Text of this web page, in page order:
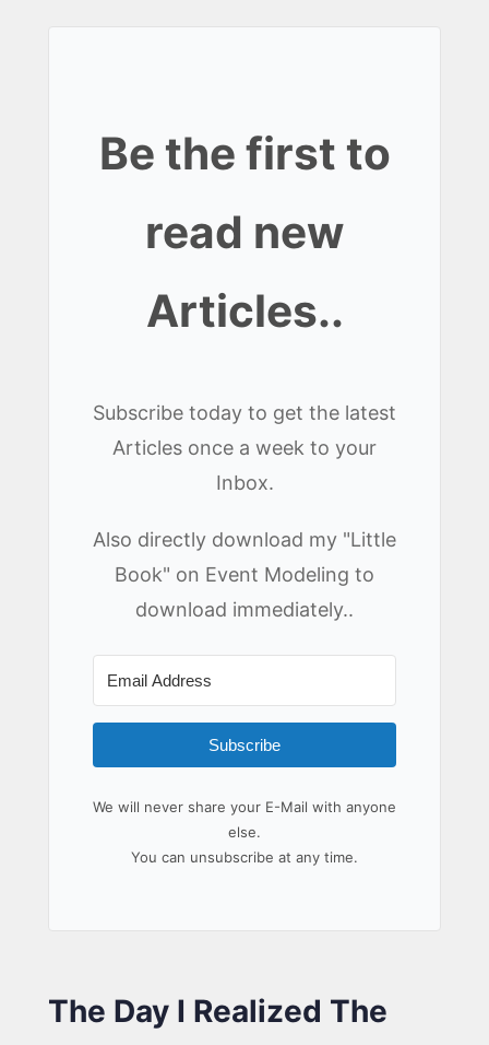
Be the first to
read new
Articles..
Subscribe today to get the latest
Articles once a week to your
Inbox.
Also directly download my "Little
Book" on Event Modeling to
download immediately..
Subscribe
We will never share your E-Mail with anyone
else.
You can unsubscribe at any time.
The Day I Realized The